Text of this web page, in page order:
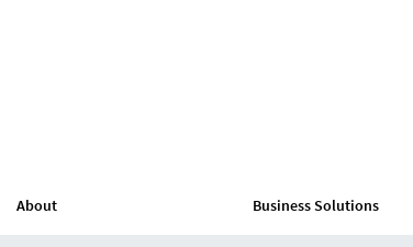
About Business Solutions